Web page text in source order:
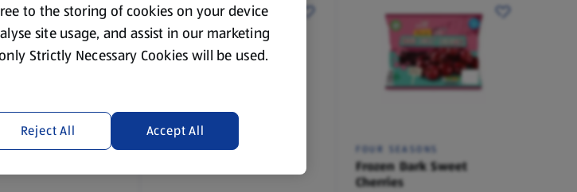
FOUR SEASONS FOUR SEASONS
Frozen Dark Sweet
Cherries
to the storing of cookies on your device
site usage, and assist in our marketing
Strictly Necessary Cookies will be used.
Reject All Accept All